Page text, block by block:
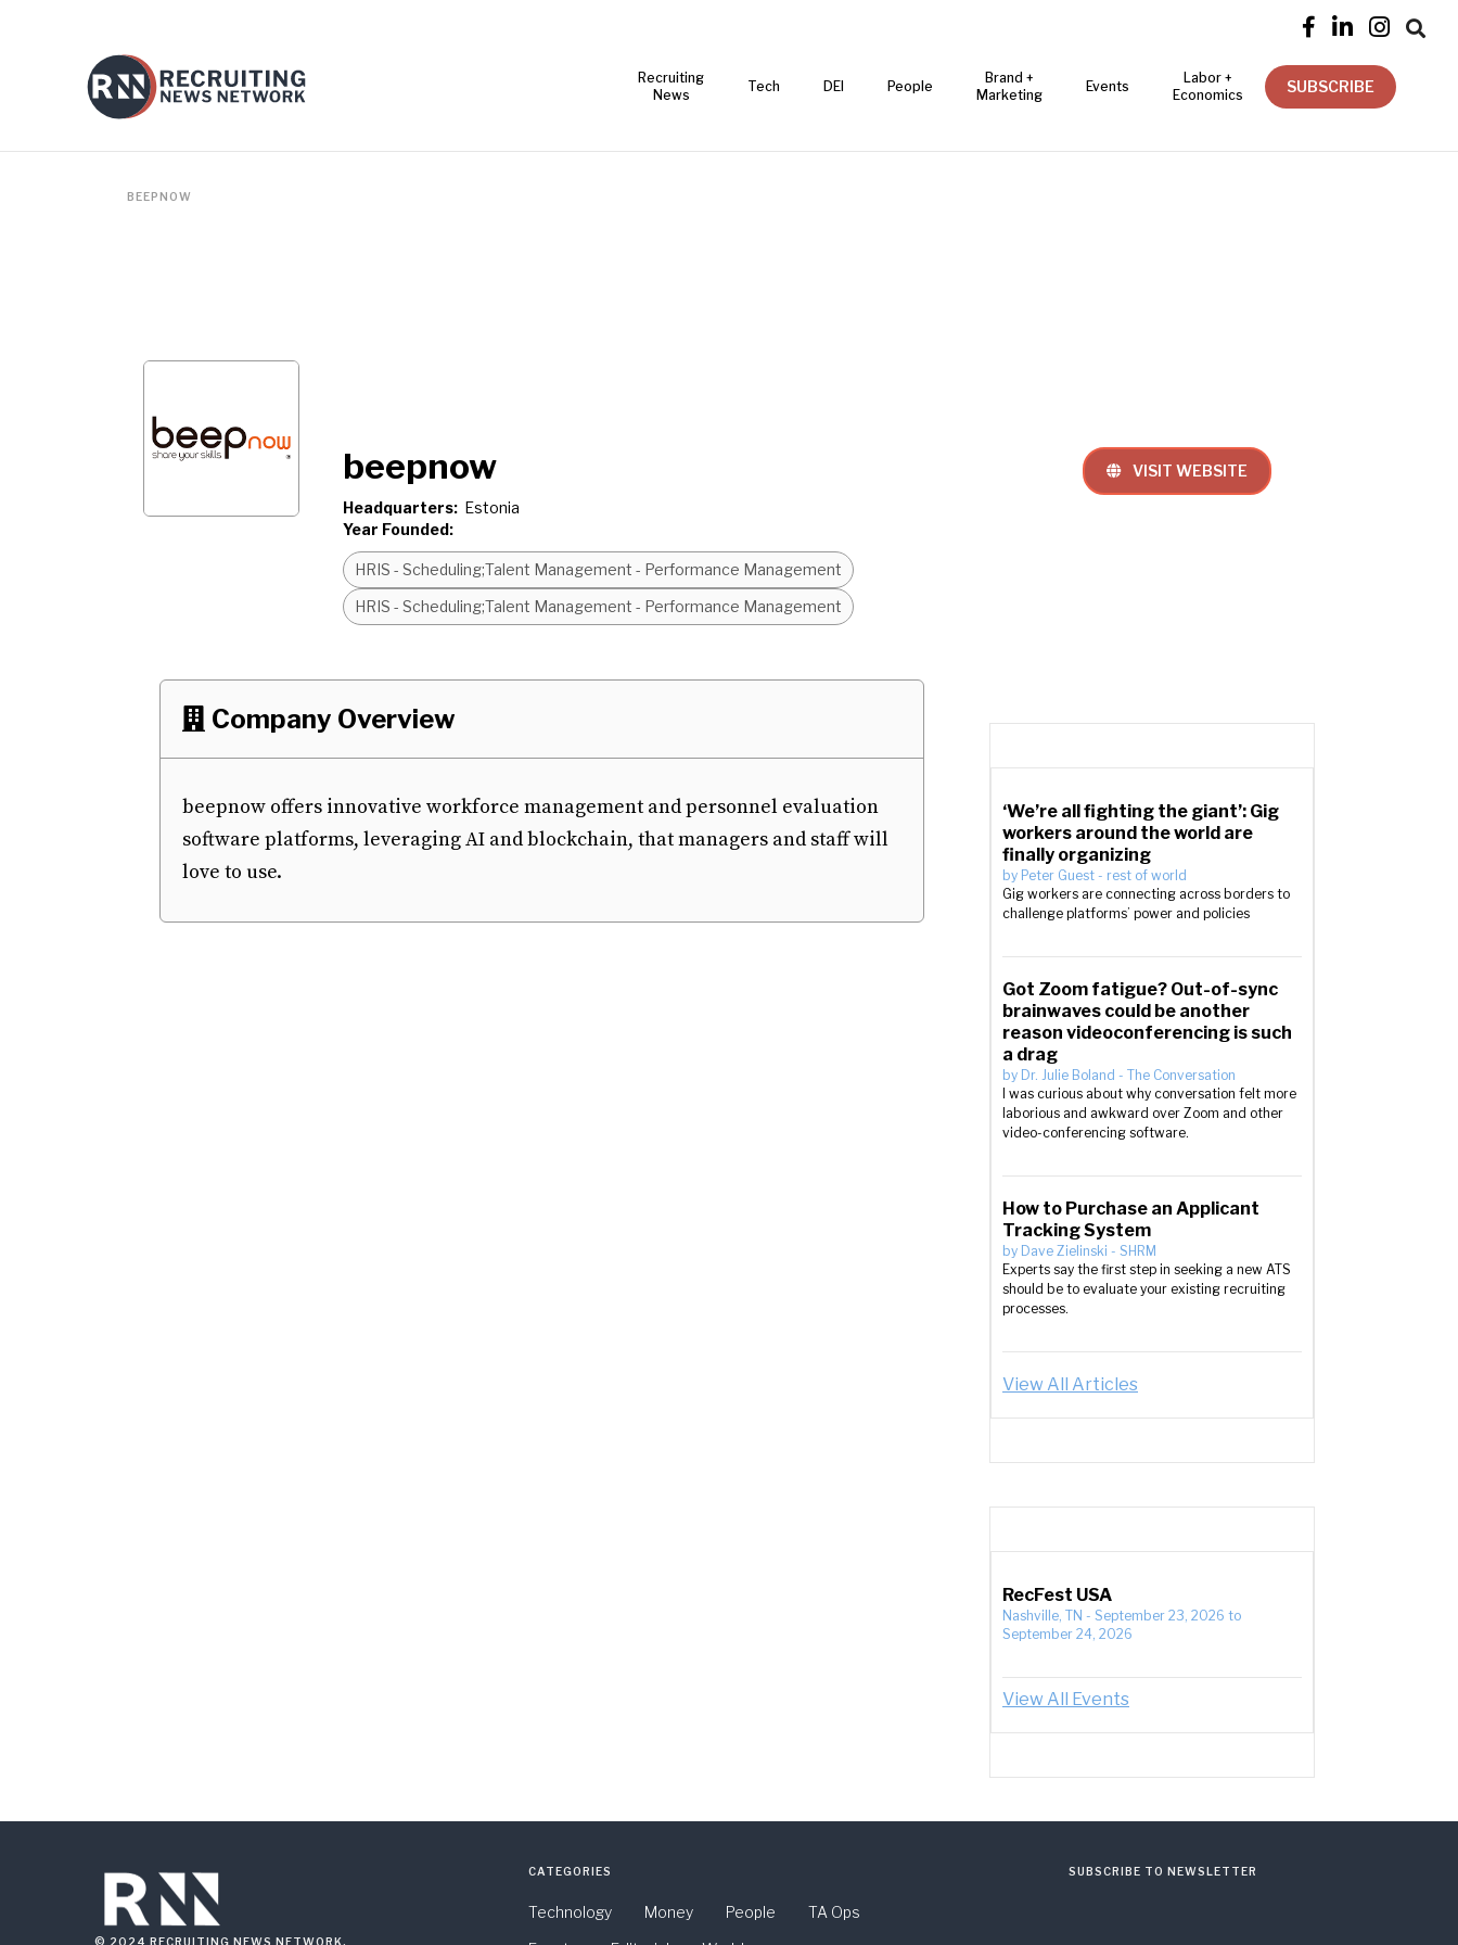
   
Recruiting
News
Tech DEI People
Brand +
Marketing
Events
Labor +
Economics
SUBSCRIBE
BEEPNOW
beepnow
Headquarters: Estonia
Year Founded:
HRIS - Scheduling;Talent Management - Performance Management
HRIS - Scheduling;Talent Management - Performance Management
 VISIT WEBSITE
 Company Overview
beepnow offers innovative workforce management and personnel evaluation
software platforms, leveraging AI and blockchain, that managers and staff will
love to use.
‘We’re all fighting the giant’: Gig
workers around the world are
finally organizing
by Peter Guest - rest of world
Gig workers are connecting across borders to
challenge platforms’ power and policies
Got Zoom fatigue? Out-of-sync
brainwaves could be another
reason videoconferencing is such
a drag
by Dr. Julie Boland - The Conversation
I was curious about why conversation felt more
laborious and awkward over Zoom and other
video-conferencing software.
How to Purchase an Applicant
Tracking System
by Dave Zielinski - SHRM
Experts say the first step in seeking a new ATS
should be to evaluate your existing recruiting
processes.
View All Articles
RecFest USA
Nashville, TN - September 23, 2026 to
September 24, 2026
View All Events
© 2024 RECRUITING NEWS NETWORK.
CATEGORIES
Technology Money People
TA Ops
SUBSCRIBE TO NEWSLETTER